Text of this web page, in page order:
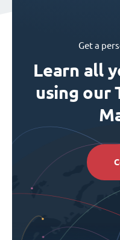
Get a
Learn all
using our